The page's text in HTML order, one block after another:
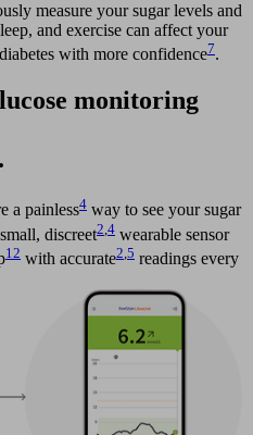
measure your sugar levels and
and exercise can affect your
with more confidence7.
monitoring
a painless4 way to see your sugar
discreet2 4 wearable sensor
12 with accurate2 5 readings every